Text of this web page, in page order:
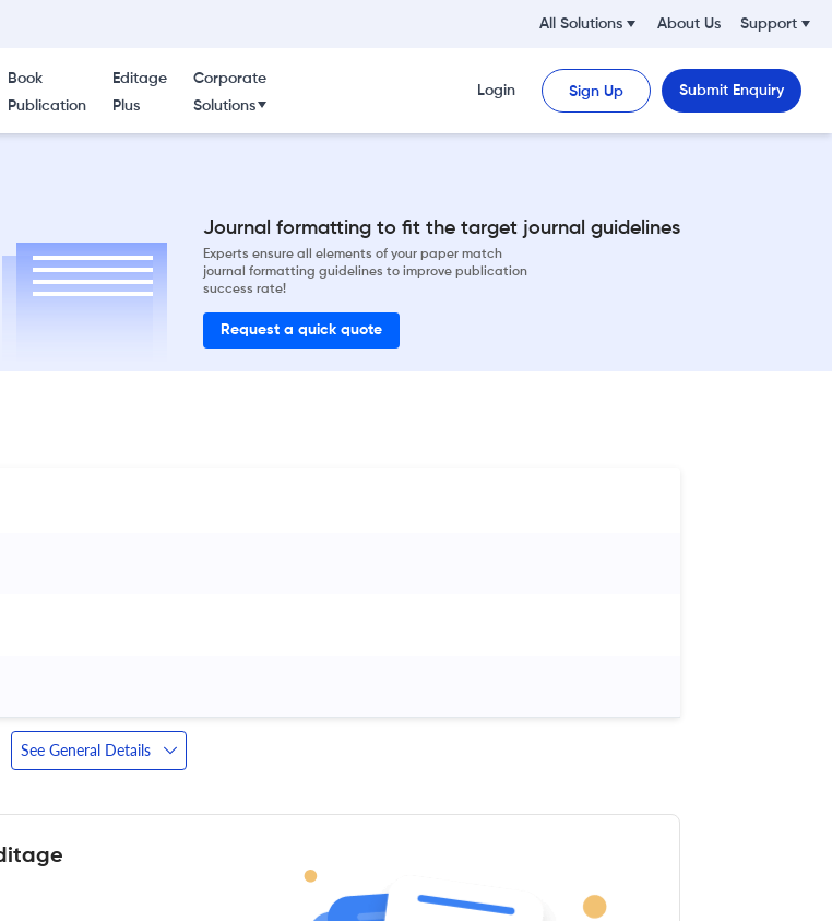
All Solutions About Us Support
Book
Publication
Editage
Plus
Corporate
Solutions
Login Sign Up Submit Enquiry
Journal formatting to fit the target journal guidelines
Experts ensure all elements of your paper match
journal formatting guidelines to improve publication
success rate!
Request a quick quote
See General Details